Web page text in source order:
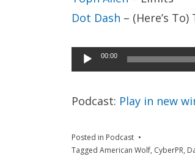
Dot Dash – (Here’s
Audio
Player
00:00
Podcast: Play in new
Posted in Podcast
Tagged American Wolf, CyberPR,